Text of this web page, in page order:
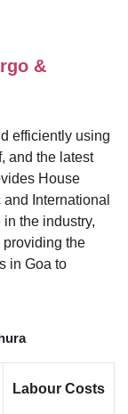
&
efficiently using
and the latest
House
International
the industry,
providing the
in Goa to
Labour Costs